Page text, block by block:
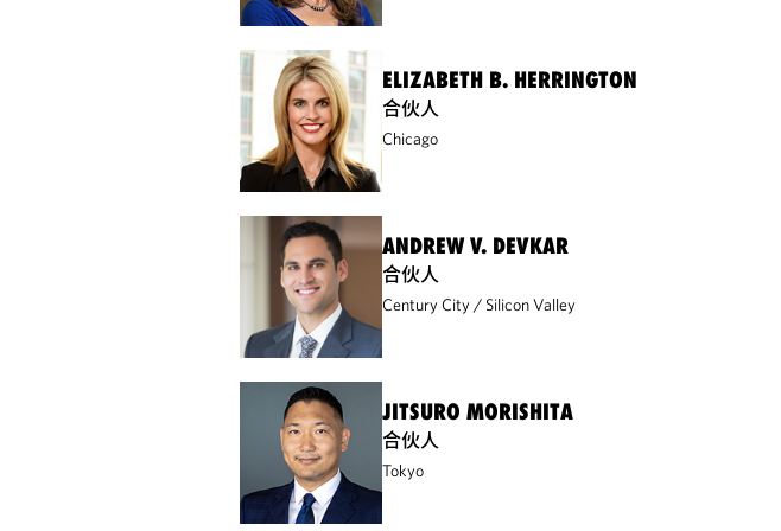
ELIZABETH B. HERRINGTON
合伙人
Chicago
ANDREW V. DEVKAR
合伙人
Century City Silicon Valley
JITSURO MORISHITA
合伙人
Tokyo